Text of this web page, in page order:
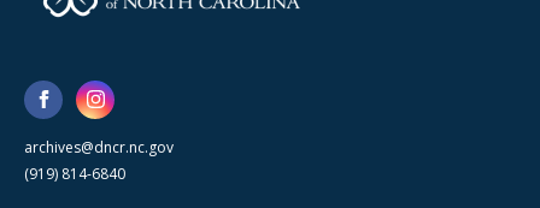
archives@dncr.nc.gov
(919) 814-6840